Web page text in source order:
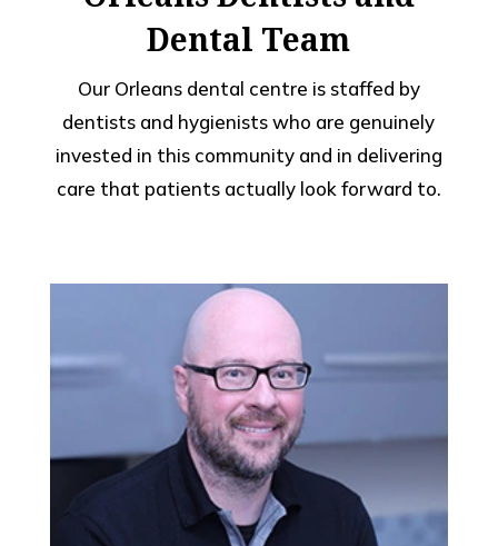
Dental Team
Our Orleans dental centre is staffed by
dentists and hygienists who are genuinely
invested in this community and in delivering
care that patients actually look forward to.